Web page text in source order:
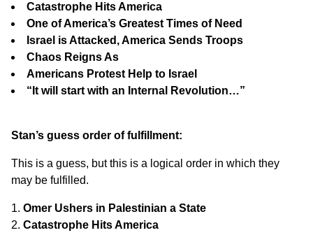
Catastrophe Hits America
One of America’s Greatest Times of Need
Israel is Attacked, America Sends Troops
Chaos Reigns As
Americans Protest Help to Israel
“It will start with an Internal Revolution…”
Stan’s guess order of fulfillment:
This is a guess, but this is a logical order in which they
may be fulfilled.
Omer Ushers in Palestinian a State
Catastrophe Hits America